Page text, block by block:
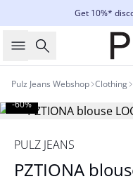
Get 10%*
Search
Pulz Jeans Webshop Clothing
-60%
PULZ JEANS
PZTIONA